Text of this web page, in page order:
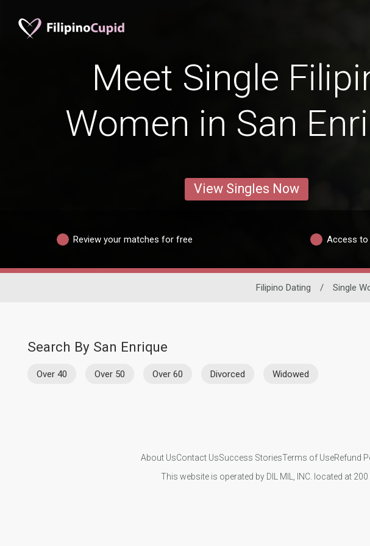
Meet Single
Women in San
View Singles Now
Review your matches for free Access to
Filipino Dating / Single
Search By San Enrique
Over 40 Over 50 Over 60 Divorced Widowed
About UsContact UsSuccess StoriesTerms of UseRefund
This website is operated by DIL MIL, INC. located at